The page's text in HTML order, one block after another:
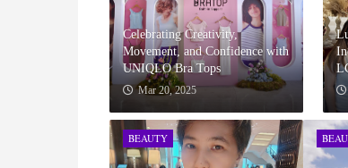
Celebrating Creativity,
Movement, and Confidence with
UNIQLO Bra Tops
Mar 20, 2025
BEAUTY